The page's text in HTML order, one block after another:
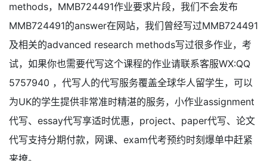
methods，MMB724491作业要求片段，我们不会发布
MMB724491的answer在网站，我们曾经写过MMB724491
及相关的advanced research methods写过很多作业，考
试，如果你也需要代写这个课程的作业请联系客服WX:QQ
5757940 ，代写人的代写服务覆盖全球华人留学生，可以
为UK的学生提供非常准时精湛的服务，小作业assignment
代写、essay代写享适时优惠，project、paper代写、论文
代写支持分期付款，网课、exam代考预约时刻爆单中赶紧
来撩。